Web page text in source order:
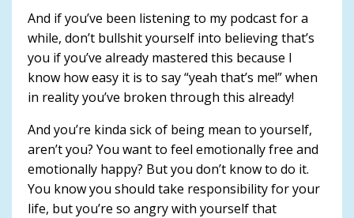
And if you’ve been listening to my podcast for a
while, don’t bullshit yourself into believing that’s
you if you’ve already mastered this because I
know how easy it is to say “yeah that’s me!” when
in reality you’ve broken through this already!
And you’re kinda sick of being mean to yourself,
aren’t you? You want to feel emotionally free and
emotionally happy? But you don’t know to do it.
You know you should take responsibility for your
life, but you’re so angry with yourself that